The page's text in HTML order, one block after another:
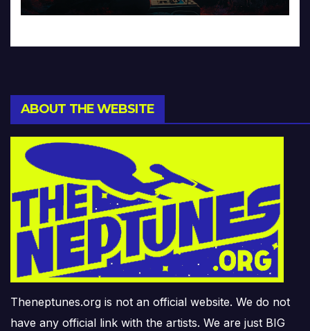
ABOUT THE WEBSITE
Theneptunes.org is not an official website. We do not
have any official link with the artists. We are just BIG